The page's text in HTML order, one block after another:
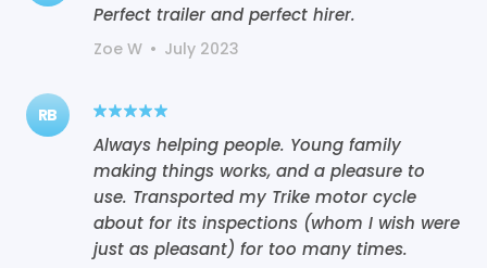
Perfect trailer and perfect hirer.
Zoe W • July 2023
RB
Always helping people. Young family
making things works, and a pleasure to
use. Transported my Trike motor cycle
about for its inspections (whom I wish were
just as pleasant) for too many times.